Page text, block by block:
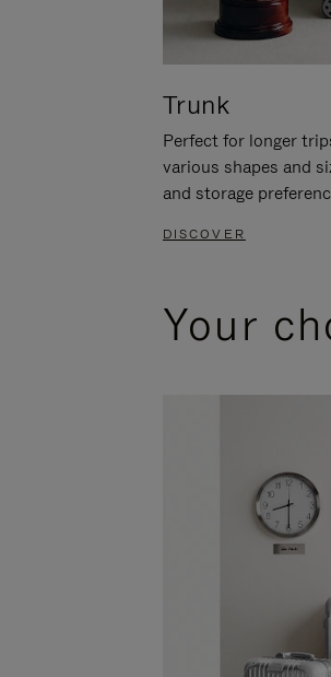
Trunk
Perfect for longer
various shapes and
and storage
DISCOVER
Your